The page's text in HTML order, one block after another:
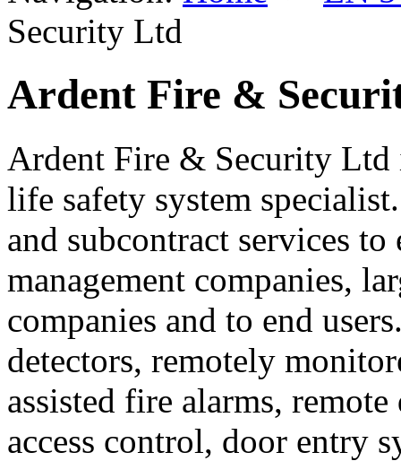
Security Ltd
Ardent Fire &
Ardent Fire & Security Ltd
life safety system
and subcontract services
management companies,
companies and to end
detectors, remotely
assisted fire alarms,
access control, door entry